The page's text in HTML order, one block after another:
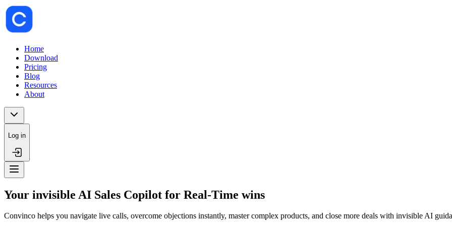
Home
Download
Pricing
Blog
Resources
About
Log in
Your invisible AI Sales Copilot for Real-Time wins
Convinco helps you navigate live calls, overcome objections instantly, master complex products, and close more deals with invisible AI